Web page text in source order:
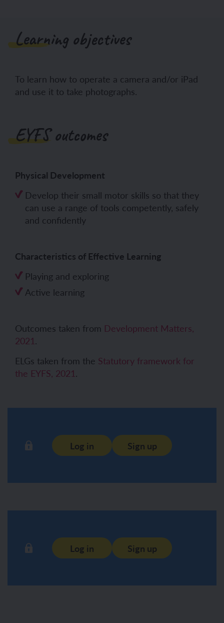
Learning objectives
To learn how to operate a camera and/or iPad
and use it to take photographs.
EYFS outcomes
Physical Development
Develop their small motor skills so that they
can use a range of tools competently, safely
and confidently
Characteristics of Effective Learning
Playing and exploring
Active learning
Outcomes taken from Development Matters,
2021.
ELGs taken from the Statutory framework for
the EYFS, 2021.
Log in Sign up
Log in Sign up